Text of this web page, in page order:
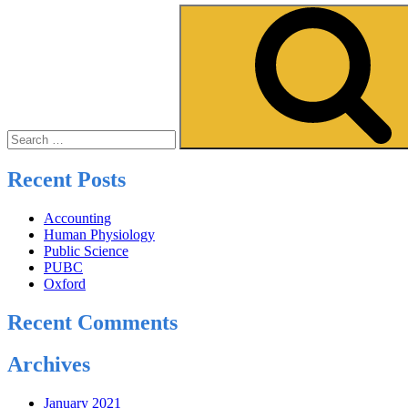
Recent Posts
Accounting
Human Physiology
Public Science
PUBC
Oxford
Recent Comments
Archives
January 2021